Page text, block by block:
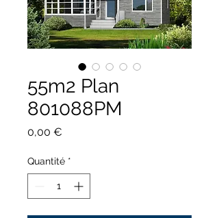
55m2 Plan
801088PM
0,00 €
Quantité *